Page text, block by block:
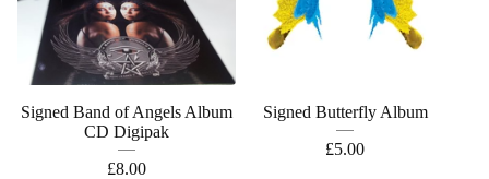
Signed Band of Angels Album
CD Digipak
£8.00
Signed Butterfly Album
£5.00